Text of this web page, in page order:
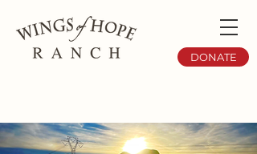
DONATE